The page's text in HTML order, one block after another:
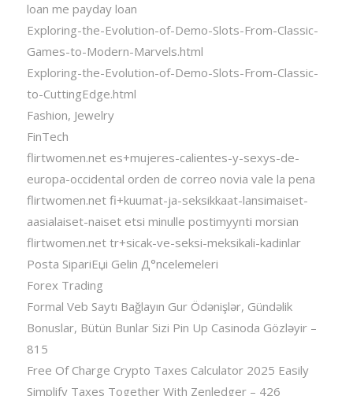
loan me payday loan
Exploring-the-Evolution-of-Demo-Slots-From-Classic-
Games-to-Modern-Marvels.html
Exploring-the-Evolution-of-Demo-Slots-From-Classic-
to-CuttingEdge.html
Fashion, Jewelry
FinTech
flirtwomen.net es+mujeres-calientes-y-sexys-de-
europa-occidental orden de correo novia vale la pena
flirtwomen.net fi+kuumat-ja-seksikkaat-lansimaiset-
aasialaiset-naiset etsi minulle postimyynti morsian
flirtwomen.net tr+sicak-ve-seksi-meksikali-kadinlar
Posta SipariЕџi Gelin Д°ncelemeleri
Forex Trading
Formal Veb Saytı Bağlayın️ Gur Ödənişlər, Gündəlik
Bonuslar, Bütün Bunlar Sizi Pin Up Casinoda Gözləyir –
815
Free Of Charge Crypto Taxes Calculator 2025 Easily
Simplify Taxes Together With Zenledger – 426